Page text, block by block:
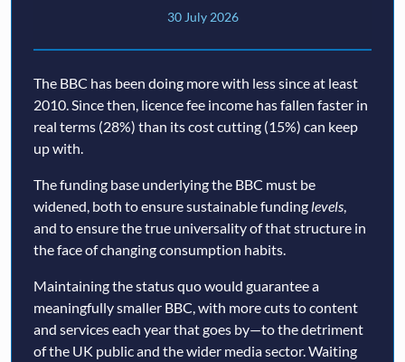
30 July 2026
The BBC has been doing more with less since at least
2010. Since then, licence fee income has fallen faster in
real terms (28%) than its cost cutting (15%) can keep
up with.
The funding base underlying the BBC must be
widened, both to ensure sustainable funding levels,
and to ensure the true universality of that structure in
the face of changing consumption habits.
Maintaining the status quo would guarantee a
meaningfully smaller BBC, with more cuts to content
and services each year that goes by—to the detriment
of the UK public and the wider media sector. Waiting